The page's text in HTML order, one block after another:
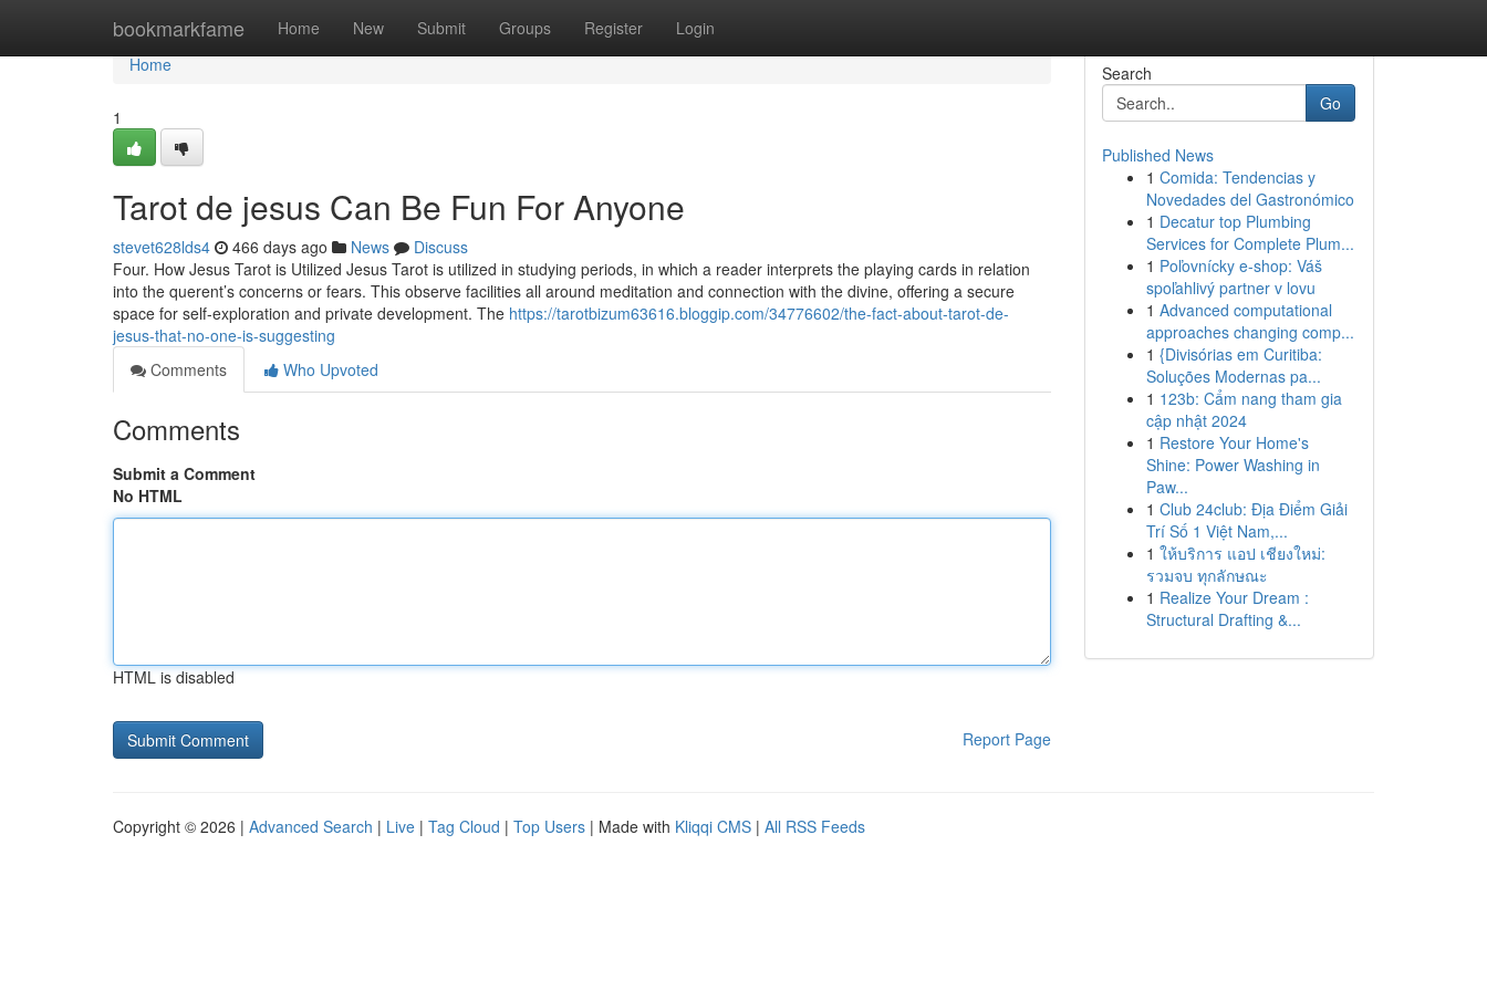
bookmarkfame Home New Submit Groups Register Login
Home
Home
1
Tarot de jesus Can Be Fun For Anyone
stevet628lds4 466 days ago News
Discuss
Four. How Jesus Tarot is Utilized Jesus Tarot is utilized in studying periods, in which a reader interprets the playing cards in relation
into the querent’s concerns or fears. This observe facilities all around meditation and connection with the divine, offering a secure
space for self-exploration and private development. The https://tarotbizum63616.bloggip.com/34776602/the-fact-about-tarot-de-
jesus-that-no-one-is-suggesting
Comments
Who Upvoted
Comments
Submit a Comment
No HTML
HTML is disabled
Report Page
Search
Go
Published News
1 Comida: Tendencias y
Novedades del Gastronómico
1 Decatur top Plumbing
Services for Complete Plum...
1 Poľovnícky e-shop: Váš
spoľahlivý partner v lovu
1 Advanced computational
approaches changing comp...
1 {Divisórias em Curitiba:
Soluções Modernas pa...
1 123b: Cẩm nang tham gia
cập nhật 2024
1 Restore Your Home's
Shine: Power Washing in
Paw...
1 Club 24club: Địa Điểm Giải
Trí Số 1 Việt Nam,...
1 ให้บริการ แอป เชียงใหม่:
รวมจบ ทุกลักษณะ
1 Realize Your Dream :
Structural Drafting &...
Copyright © 2026 | Advanced Search | Live | Tag Cloud | Top Users | Made with Kliqqi CMS | All RSS Feeds